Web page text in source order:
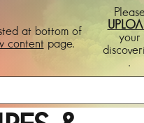
at bottom of
contentpage.
your
.